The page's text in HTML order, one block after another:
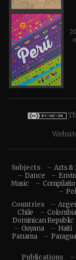
Subjects Arts &
Dance
Music
Countries
Chile
Colombia
Dominican Republic
Guyana
Haiti
Panama
Publications